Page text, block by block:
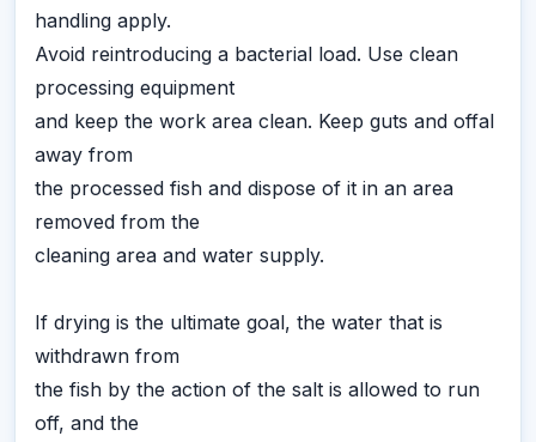
handling apply.
Avoid reintroducing a bacterial load. Use clean
processing equipment
and keep the work area clean. Keep guts and offal
away from
the processed fish and dispose of it in an area
removed from the
cleaning area and water supply.
If drying is the ultimate goal, the water that is
withdrawn from
the fish by the action of the salt is allowed to run
off, and the